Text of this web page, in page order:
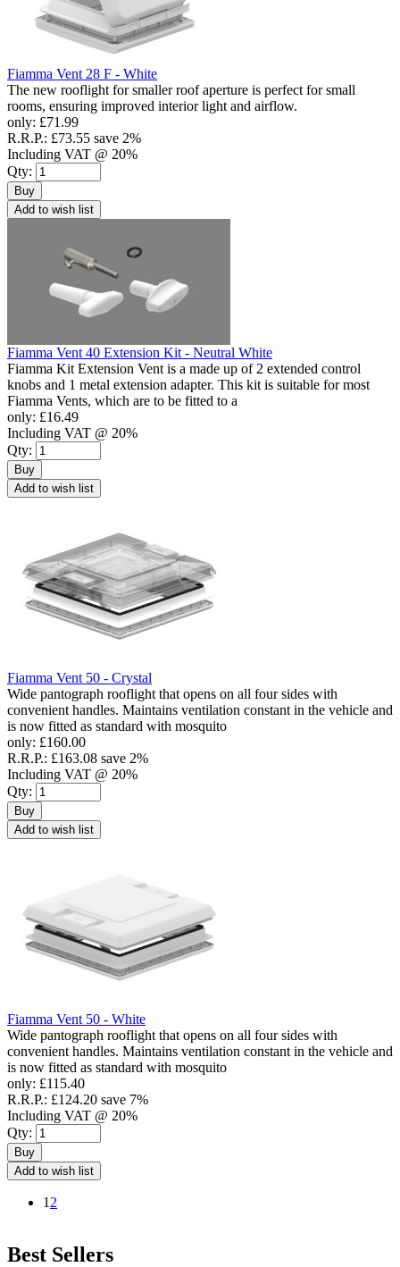
Fiamma Vent 28 F - White
The new rooflight for smaller roof aperture is perfect for small
rooms, ensuring improved interior light and airflow.
only: £71.99
R.R.P.: £73.55 save 2%
Including VAT @ 20%
Qty:
Buy
Add to wish list
Fiamma Vent 40 Extension Kit - Neutral White
Fiamma Kit Extension Vent is a made up of 2 extended control
knobs and 1 metal extension adapter. This kit is suitable for most
Fiamma Vents, which are to be fitted to a
only: £16.49
Including VAT @ 20%
Qty:
Buy
Add to wish list
Fiamma Vent 50 - Crystal
Wide pantograph rooflight that opens on all four sides with
convenient handles. Maintains ventilation constant in the vehicle and
is now fitted as standard with mosquito
only: £160.00
R.R.P.: £163.08 save 2%
Including VAT @ 20%
Qty:
Buy
Add to wish list
Fiamma Vent 50 - White
Wide pantograph rooflight that opens on all four sides with
convenient handles. Maintains ventilation constant in the vehicle and
is now fitted as standard with mosquito
only: £115.40
R.R.P.: £124.20 save 7%
Including VAT @ 20%
Qty:
Buy
Add to wish list
1 2
Best Sellers